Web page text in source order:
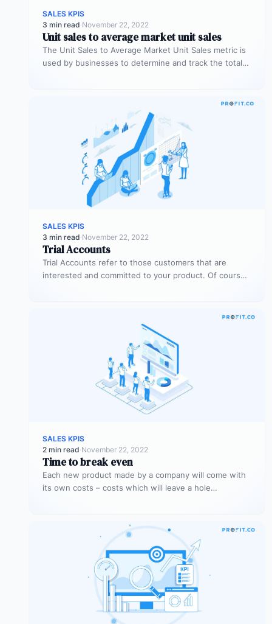
SALES KPIS
3 min read·November 22, 2022
Unit sales to average market unit sales
The Unit Sales to Average Market Unit Sales metric is
used by businesses to determine and track the total
SALES KPIS
3 min read·November 22, 2022
Trial Accounts
Trial Accounts refer to those customers that are
interested and committed to your product. Of course,
SALES KPIS
2 min read·November 22, 2022
Time to break even
Each new product made by a company will come with
its own costs – costs which will leave a hole…